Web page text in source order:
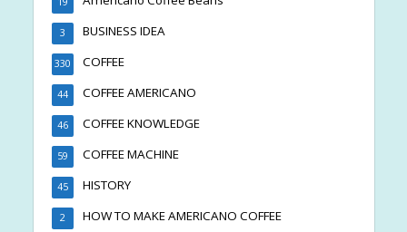
BUSINESS IDEA
3
COFFEE
330
COFFEE AMERICANO
44
COFFEE KNOWLEDGE
46
COFFEE MACHINE
59
HISTORY
45
HOW TO MAKE AMERICANO COFFEE
2